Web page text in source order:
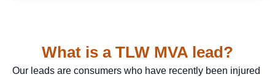
What is a TLW MVA lead?
Our leads are consumers who have recently been injured